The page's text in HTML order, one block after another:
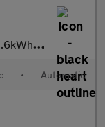
Auto (184 ps)
• Automatic